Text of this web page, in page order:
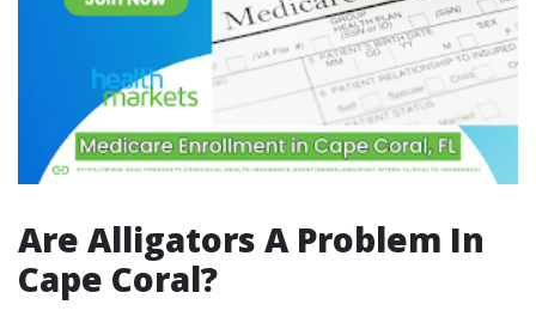
Are Alligators A Problem In
Cape Coral?